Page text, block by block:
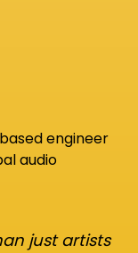
engineer
audio
just artists